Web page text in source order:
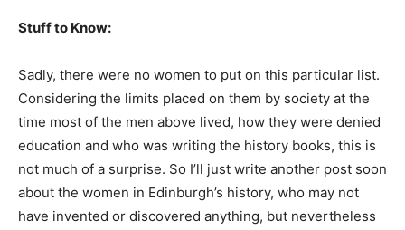
Stuff to Know:
Sadly, there were no women to put on this particular list.
Considering the limits placed on them by society at the
time most of the men above lived, how they were denied
education and who was writing the history books, this is
not much of a surprise. So I’ll just write another post soon
about the women in Edinburgh’s history, who may not
have invented or discovered anything, but nevertheless